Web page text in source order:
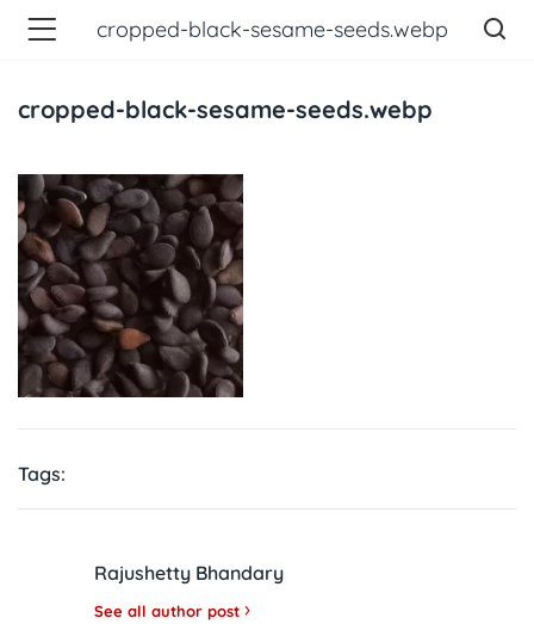
cropped-black-sesame-seeds.webp
cropped-black-sesame-seeds.webp
Tags:
Rajushetty Bhandary
See all author post